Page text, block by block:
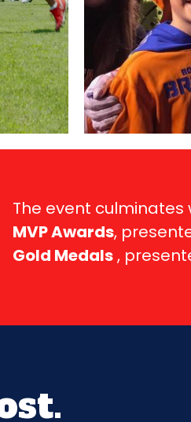
The event culminates
MVP Awards,
Gold Medals,